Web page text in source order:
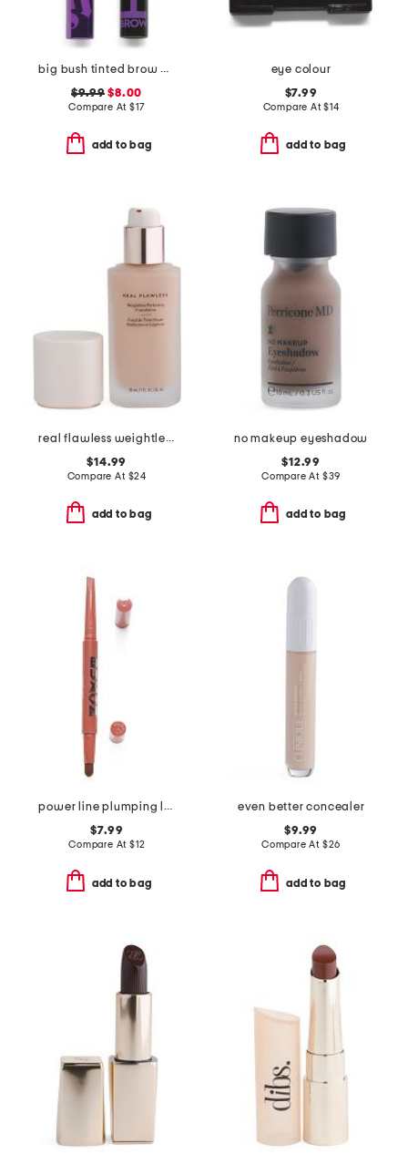
big bush tinted brow gel
$9.99 $8.00
Compare At $17
add to bag
eye colour
$7.99
Compare At$14
add to bag
real flawless weightless perfecting foundation
$14.99
Compare At $24
add to bag
no makeup eyeshadow
$12.99
Compare At $39
add to bag
power line plumping lip liner
$7.99
Compare At $12
add to bag
even better concealer
$9.99
Compare At $26
add to bag